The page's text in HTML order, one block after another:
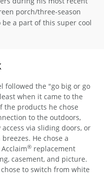
porch/three-season
a part of this super cool
followed the "go big or go
when it came to the
the products he chose
to the outdoors,
via sliding doors, or
He chose a
® replacement
casement, and picture.
to switch from white